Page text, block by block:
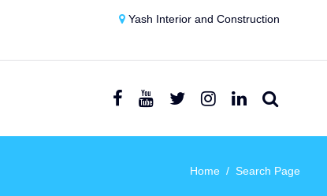
Yash Interior and Construction
Home Search Page